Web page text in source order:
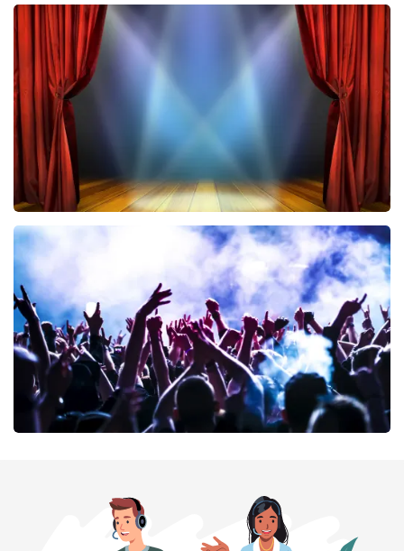
Vrienden Van Amstel Live
433 last 30 minutes
ORDER NOW
40 45 De Musical
ORDER NOW
ORDER NOW